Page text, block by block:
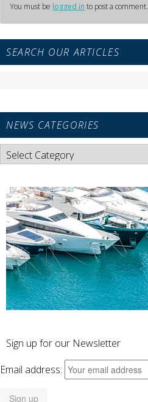
You must be logged in to post a comment.
Primary
Sidebar
SEARCH OUR ARTICLES
NEWS CATEGORIES
News
Categories
Sign up for our Newsletter
Email address: